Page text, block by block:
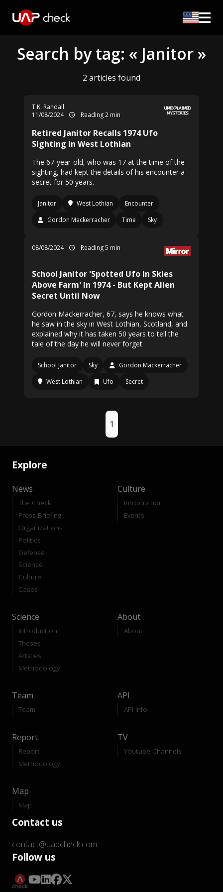
Search by tag: « Janitor »
2 articles found
T.K. Randall
11/08/2024
Reading 2 min
Retired Janitor Recalls 1974 Ufo
Sighting In West Lothian
The 67-year-old, who was 17 at the time of the
sighting, had kept the details of his encounter a
secret for 50 years.
Janitor West Lothian
Encounter
Gordon Mackerracher
Time Sky
08/08/2024 Reading 5 min
School Janitor 'Spotted Ufo In Skies
Above Farm' In 1974 - But Kept Alien
Secret Until Now
Gordon Mackerracher, 67, says he knows what
he saw in the sky in West Lothian, Scotland, and
explained why it has taken 50 years to tell the
tale of the day he will never forget
School Janitor Sky
Gordon Mackerracher
West Lothian
Ufo Secret
1
Explore
News
The Check
Press Briefing
Organizations
Politics
Defense
Science
Culture
Cases
Culture
Introduction
Events
Science
Introduction
Theses
Articles
Methodology
About
About
Team
Team
API
API-Info
Report
Report
Methodology
TV
Youtube Channels
Map
Map
Contact us
contact@uapcheck.com
Follow us